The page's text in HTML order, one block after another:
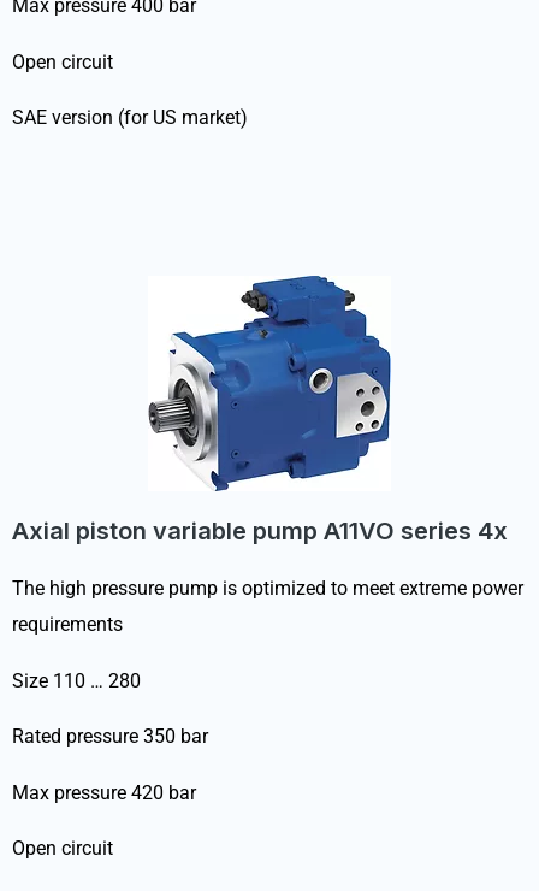
Max pressure 400 bar
Open circuit
SAE version (for US market)
Axial piston variable pump A11VO series 4x
The high pressure pump is optimized to meet extreme power
requirements
Size 110 … 280
Rated pressure 350 bar
Max pressure 420 bar
Open circuit